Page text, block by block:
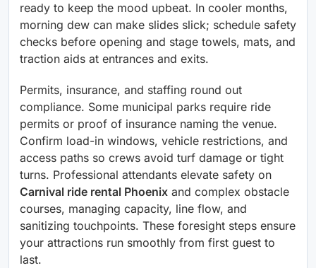
ready to keep the mood upbeat. In cooler months,
morning dew can make slides slick; schedule safety
checks before opening and stage towels, mats, and
traction aids at entrances and exits.
Permits, insurance, and staffing round out
compliance. Some municipal parks require ride
permits or proof of insurance naming the venue.
Confirm load-in windows, vehicle restrictions, and
access paths so crews avoid turf damage or tight
turns. Professional attendants elevate safety on
Carnival ride rental Phoenix and complex obstacle
courses, managing capacity, line flow, and
sanitizing touchpoints. These foresight steps ensure
your attractions run smoothly from first guest to
last.